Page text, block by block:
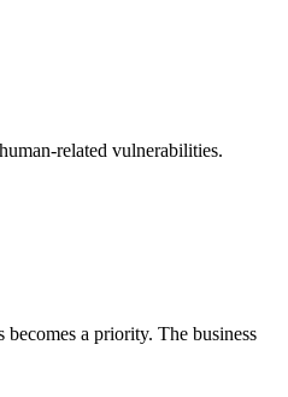
related vulnerabilities.
becomes a priority. The business